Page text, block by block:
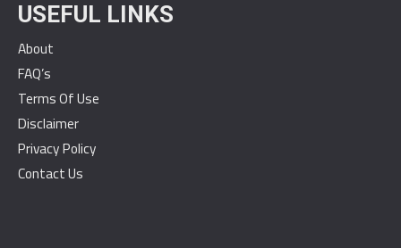
USEFUL LINKS
About
FAQ’s
Terms Of Use
Disclaimer
Privacy Policy
Contact Us